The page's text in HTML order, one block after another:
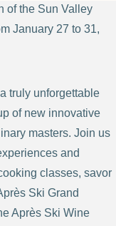
of the Sun Valley
January 27 to 31,
truly unforgettable
of new innovative
masters. Join us
and
classes, savor
Ski Grand
Après Ski Wine